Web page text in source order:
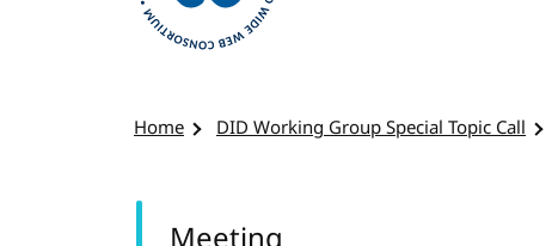
Home DID Working Group Special Topic Call